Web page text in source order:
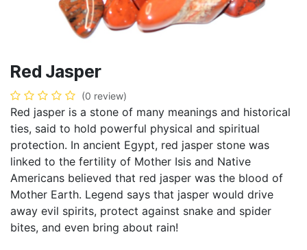
Red Jasper
(0 review)
Red jasper is a stone of many meanings and historical
ties, said to hold powerful physical and spiritual
protection. In ancient Egypt, red jasper stone was
linked to the fertility of Mother Isis and Native
Americans believed that red jasper was the blood of
Mother Earth. Legend says that jasper would drive
away evil spirits, protect against snake and spider
bites, and even bring about rain!